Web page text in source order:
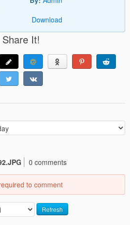
Download
Share It!
0 comments
to comment
Refresh